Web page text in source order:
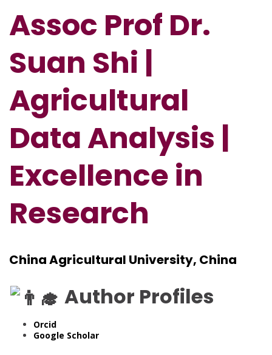
Assoc Prof Dr.
Suan Shi |
Agricultural
Data Analysis |
Excellence in
Research
China Agricultural University, China
Author Profiles
Orcid
Google Scholar